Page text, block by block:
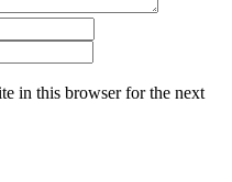
in this browser for the next